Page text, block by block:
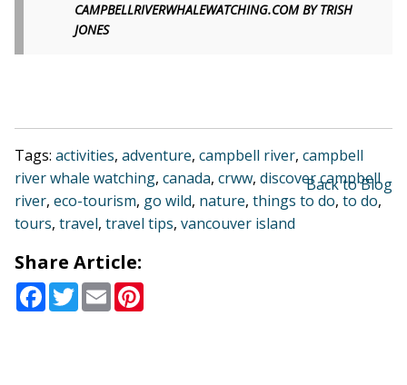
CAMPBELLRIVERWHALEWATCHING.COM BY TRISH
JONES
Tags: activities, adventure, campbell river, campbell
river whale watching, canada, crww, discover campbell
river, eco-tourism, go wild, nature, things to do, to do,
tours, travel, travel tips, vancouver island
Share Article:
Facebook
TwitterEmail
Back to Blog